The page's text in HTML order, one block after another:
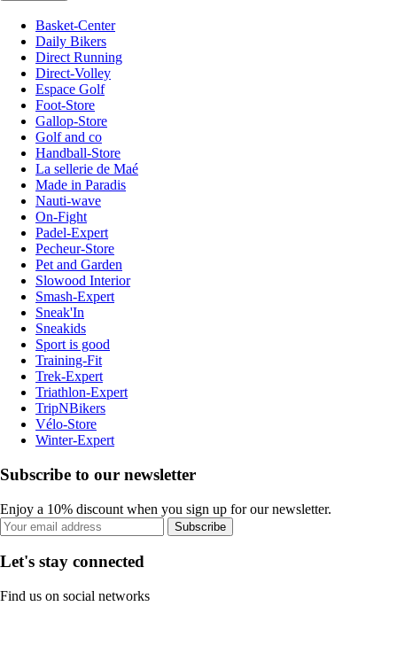
Basket-Center
Daily Bikers
Direct Running
Direct-Volley
Espace Golf
Foot-Store
Gallop-Store
Golf and co
Handball-Store
La sellerie de Maé
Made in Paradis
Nauti-wave
On-Fight
Padel-Expert
Pecheur-Store
Pet and Garden
Slowood Interior
Smash-Expert
Sneak'In
Sneakids
Sport is good
Training-Fit
Trek-Expert
Triathlon-Expert
TripNBikers
Vélo-Store
Winter-Expert
Subscribe to our newsletter
Enjoy a 10% discount when you sign up for our newsletter.
Subscribe
Let's stay connected
Find us on social networks